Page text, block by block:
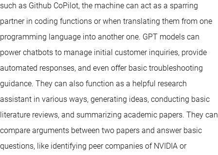
such as Github CoPilot, the machine can act as a sparring
partner in coding functions or when translating them from one
programming language into another one. GPT models can
power chatbots to manage initial customer inquiries, provide
automated responses, and even offer basic troubleshooting
guidance. They can also function as a helpful research
assistant in various ways, generating ideas, conducting basic
literature reviews, and summarizing academic papers. They can
compare arguments between two papers and answer basic
questions, like identifying peer companies of NVIDIA or